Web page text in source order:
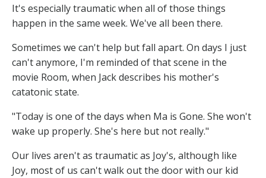
It's especially traumatic when all of those things
happen in the same week. We've all been there.
Sometimes we can't help but fall apart. On days I just
can't anymore, I'm reminded of that scene in the
movie Room, when Jack describes his mother's
catatonic state.
"Today is one of the days when Ma is Gone. She won't
wake up properly. She's here but not really."
Our lives aren't as traumatic as Joy's, although like
Joy, most of us can't walk out the door with our kid